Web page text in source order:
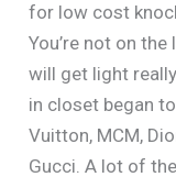
for low cost
You’re not on
will get light
in closet began
Vuitton, MCM,
Gucci. A lot of